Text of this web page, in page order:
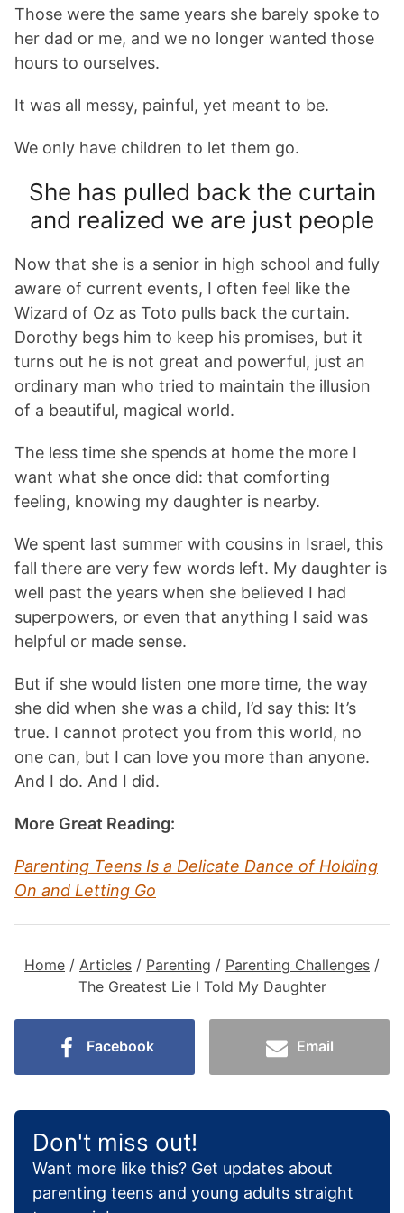
Those were the same years she barely spoke to
her dad or me, and we no longer wanted those
hours to ourselves.
It was all messy, painful, yet meant to be.
We only have children to let them go.
She has pulled back the curtain
and realized we are just people
Now that she is a senior in high school and fully
aware of current events, I often feel like the
Wizard of Oz as Toto pulls back the curtain.
Dorothy begs him to keep his promises, but it
turns out he is not great and powerful, just an
ordinary man who tried to maintain the illusion
of a beautiful, magical world.
The less time she spends at home the more I
want what she once did: that comforting
feeling, knowing my daughter is nearby.
We spent last summer with cousins in Israel, this
fall there are very few words left. My daughter is
well past the years when she believed I had
superpowers, or even that anything I said was
helpful or made sense.
But if she would listen one more time, the way
she did when she was a child, I’d say this: It’s
true. I cannot protect you from this world, no
one can, but I can love you more than anyone.
And I do. And I did.
More Great Reading:
Parenting Teens Is a Delicate Dance of Holding
On and Letting Go
Home / Articles / Parenting / Parenting Challenges /
The Greatest Lie I Told My Daughter
Facebook Email
Don't miss out!
Want more like this? Get updates about
parenting teens and young adults straight